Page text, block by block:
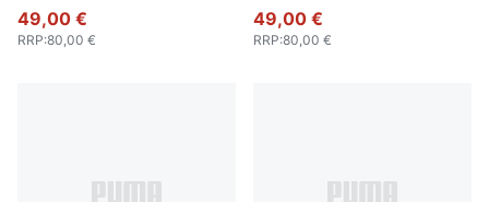
49,00 €
RRP:80,00 €
49,00 €
RRP:80,00 €